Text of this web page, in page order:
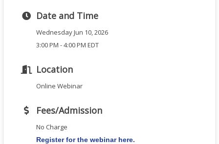
Date and Time
Wednesday Jun 10, 2026
3:00 PM - 4:00 PM EDT
Location
Online Webinar
Fees/Admission
No Charge
Register for the webinar here.